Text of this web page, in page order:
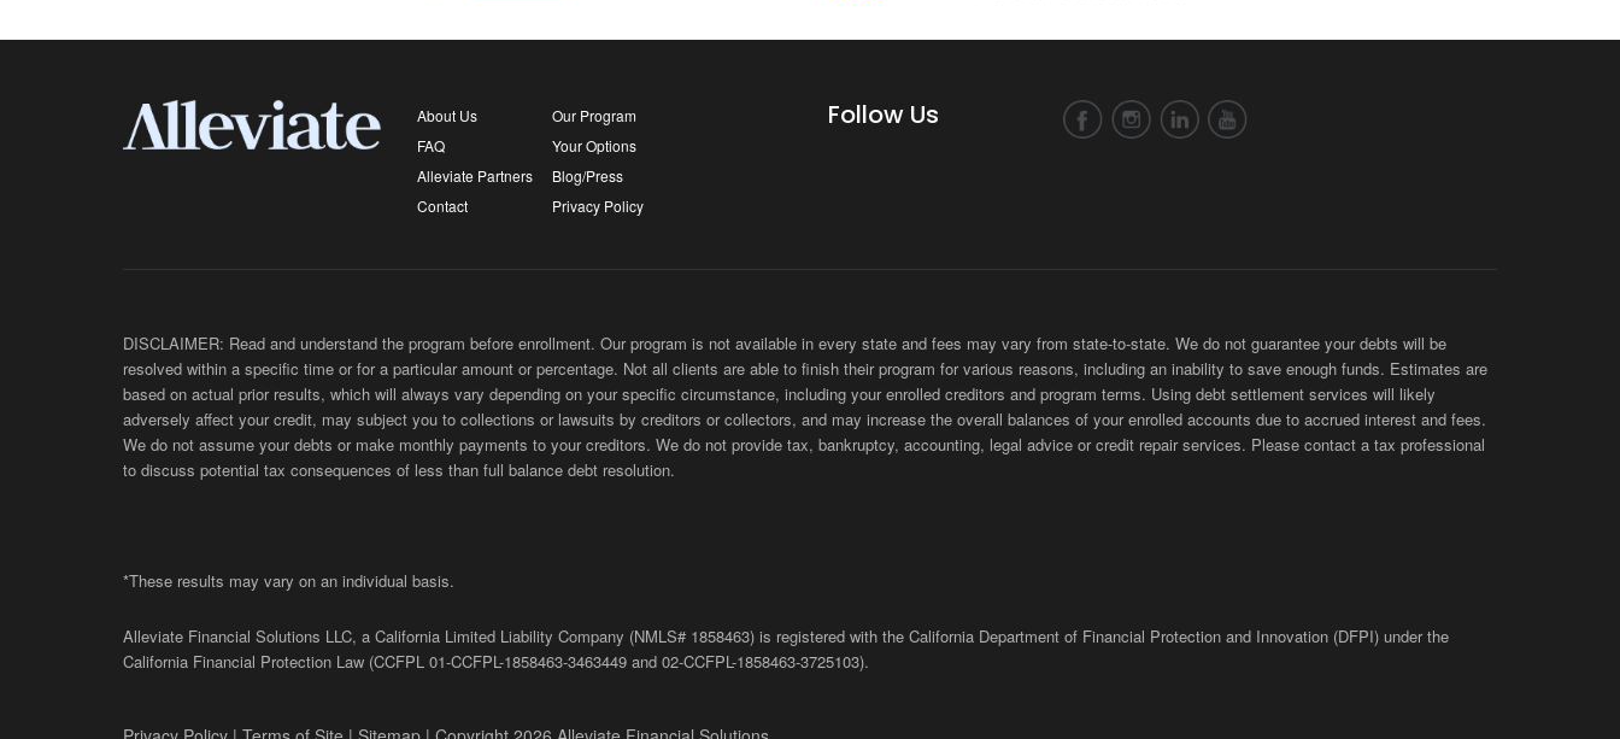
About Us
Our Program
FAQ
Your Options
Alleviate Partners
Blog/Press
Contact
Privacy Policy
Follow Us
DISCLAIMER: Read and understand the program before enrollment. Our program is not available in every state and fees may vary from state-to-state. We do not guarantee your debts will be
resolved within a specific time or for a particular amount or percentage. Not all clients are able to finish their program for various reasons, including an inability to save enough funds. Estimates are
based on actual prior results, which will always vary depending on your specific circumstance, including your enrolled creditors and program terms. Using debt settlement services will likely
adversely affect your credit, may subject you to collections or lawsuits by creditors or collectors, and may increase the overall balances of your enrolled accounts due to accrued interest and fees.
We do not assume your debts or make monthly payments to your creditors. We do not provide tax, bankruptcy, accounting, legal advice or credit repair services. Please contact a tax professional
to discuss potential tax consequences of less than full balance debt resolution.
*These results may vary on an individual basis.
Alleviate Financial Solutions LLC, a California Limited Liability Company (NMLS# 1858463) is registered with the California Department of Financial Protection and Innovation (DFPI) under the
California Financial Protection Law (CCFPL 01-CCFPL-1858463-3463449 and 02-CCFPL-1858463-3725103).